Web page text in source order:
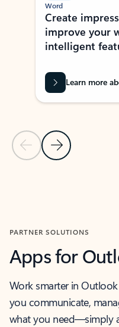
Previous Slide
Next Slide
Word
Create
improve your
intelligent
Learn more
PARTNER SOLUTIONS
Apps for
Work smarter in
you communicate,
what you need—simply